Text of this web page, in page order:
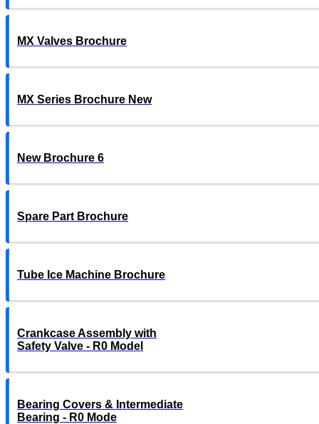
MX Valves Brochure
MX Series Brochure New
New Brochure 6
Spare Part Brochure
Tube Ice Machine Brochure
Crankcase Assembly with
Safety Valve - R0 Model
Bearing Covers & Intermediate
Bearing - R0 Mode